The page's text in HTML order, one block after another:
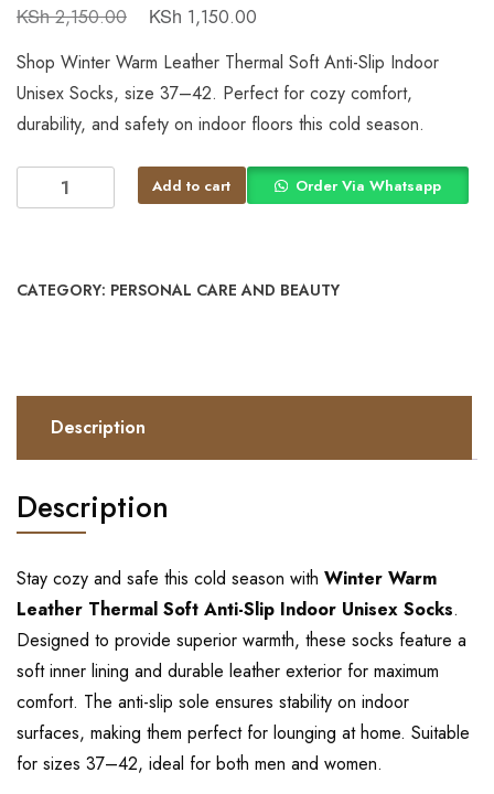
KSh2,150.00 KSh 1,150.00
Shop Winter Warm Leather Thermal Soft Anti-Slip Indoor
Unisex Socks, size 37–42. Perfect for cozy comfort,
durability, and safety on indoor floors this cold season.
Add to cart Order Via Whatsapp
CATEGORY: PERSONAL CARE AND BEAUTY
Description
Description
Stay cozy and safe this cold season with Winter Warm
Leather Thermal Soft Anti-Slip Indoor Unisex Socks.
Designed to provide superior warmth, these socks feature a
soft inner lining and durable leather exterior for maximum
comfort. The anti-slip sole ensures stability on indoor
surfaces, making them perfect for lounging at home. Suitable
for sizes 37–42, ideal for both men and women.